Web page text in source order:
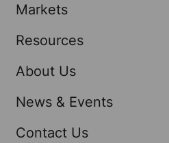
Markets
Resources
About Us
News & Events
Contact Us